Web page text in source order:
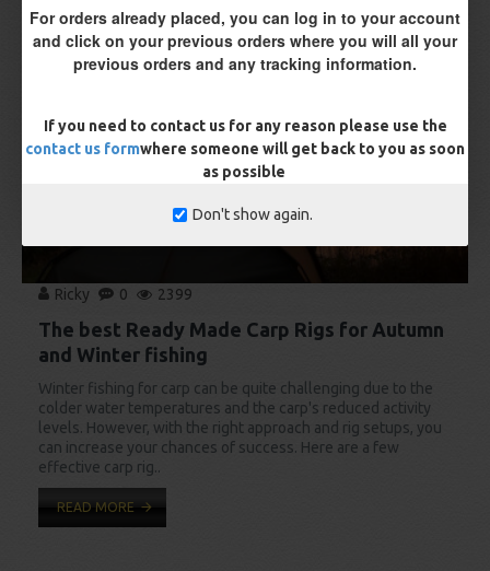
For orders already placed, you can log in to your account
and click on your previous orders where you will all your
previous orders and any tracking information.
If you need to contact us for any reason please use the
contact us formwhere someone will get back to you as soon
as possible
Don't show again.
11
Aug
Ricky 0 2399
The best Ready Made Carp Rigs for Autumn
and Winter fishing
Winter fishing for carp can be quite challenging due to the
colder water temperatures and the carp's reduced activity
levels. However, with the right approach and rig setups, you
can increase your chances of success. Here are a few
effective carp rig..
READ MORE